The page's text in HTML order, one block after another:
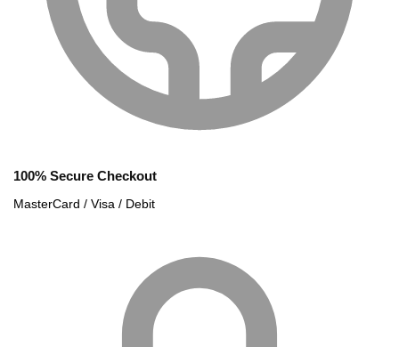
100% Secure Checkout
MasterCard / Visa / Debit